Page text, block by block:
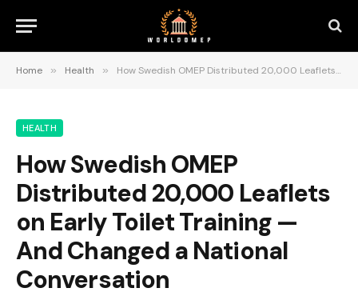
Home » Health » How Swedish OMEP Distributed 20,000 Leaflets on Early Toilet Training — And Changed a National Conversation
HEALTH
How Swedish OMEP
Distributed 20,000 Leaflets
on Early Toilet Training —
And Changed a National
Conversation